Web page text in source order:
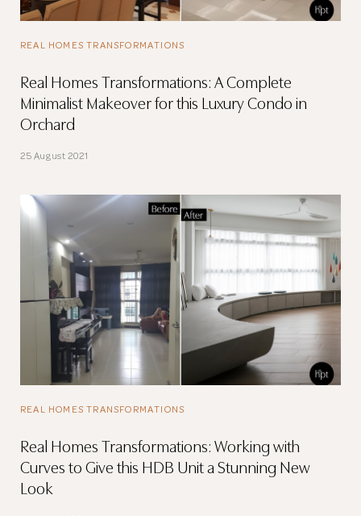
REAL HOMES TRANSFORMATIONS
Real Homes Transformations: A Complete
Minimalist Makeover for this Luxury Condo in
Orchard
25 August 2021
REAL HOMES TRANSFORMATIONS
Real Homes Transformations: Working with
Curves to Give this HDB Unit a Stunning New
Look